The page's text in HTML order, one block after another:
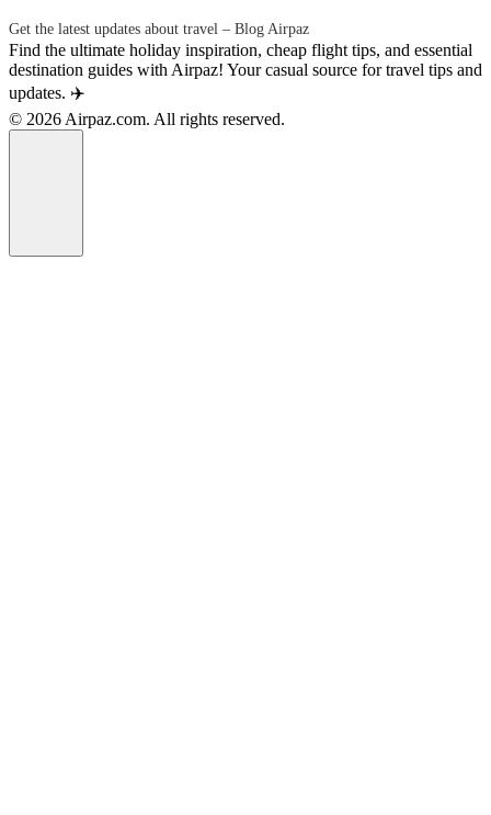
Get the latest updates about travel – Blog Airpaz
Find the ultimate holiday inspiration, cheap flight tips, and essential
destination guides with Airpaz! Your casual source for travel tips and
updates. ✈️
© 2026 Airpaz.com. All rights reserved.